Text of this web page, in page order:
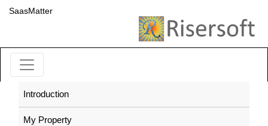
SaasMatter
Introduction
My Property